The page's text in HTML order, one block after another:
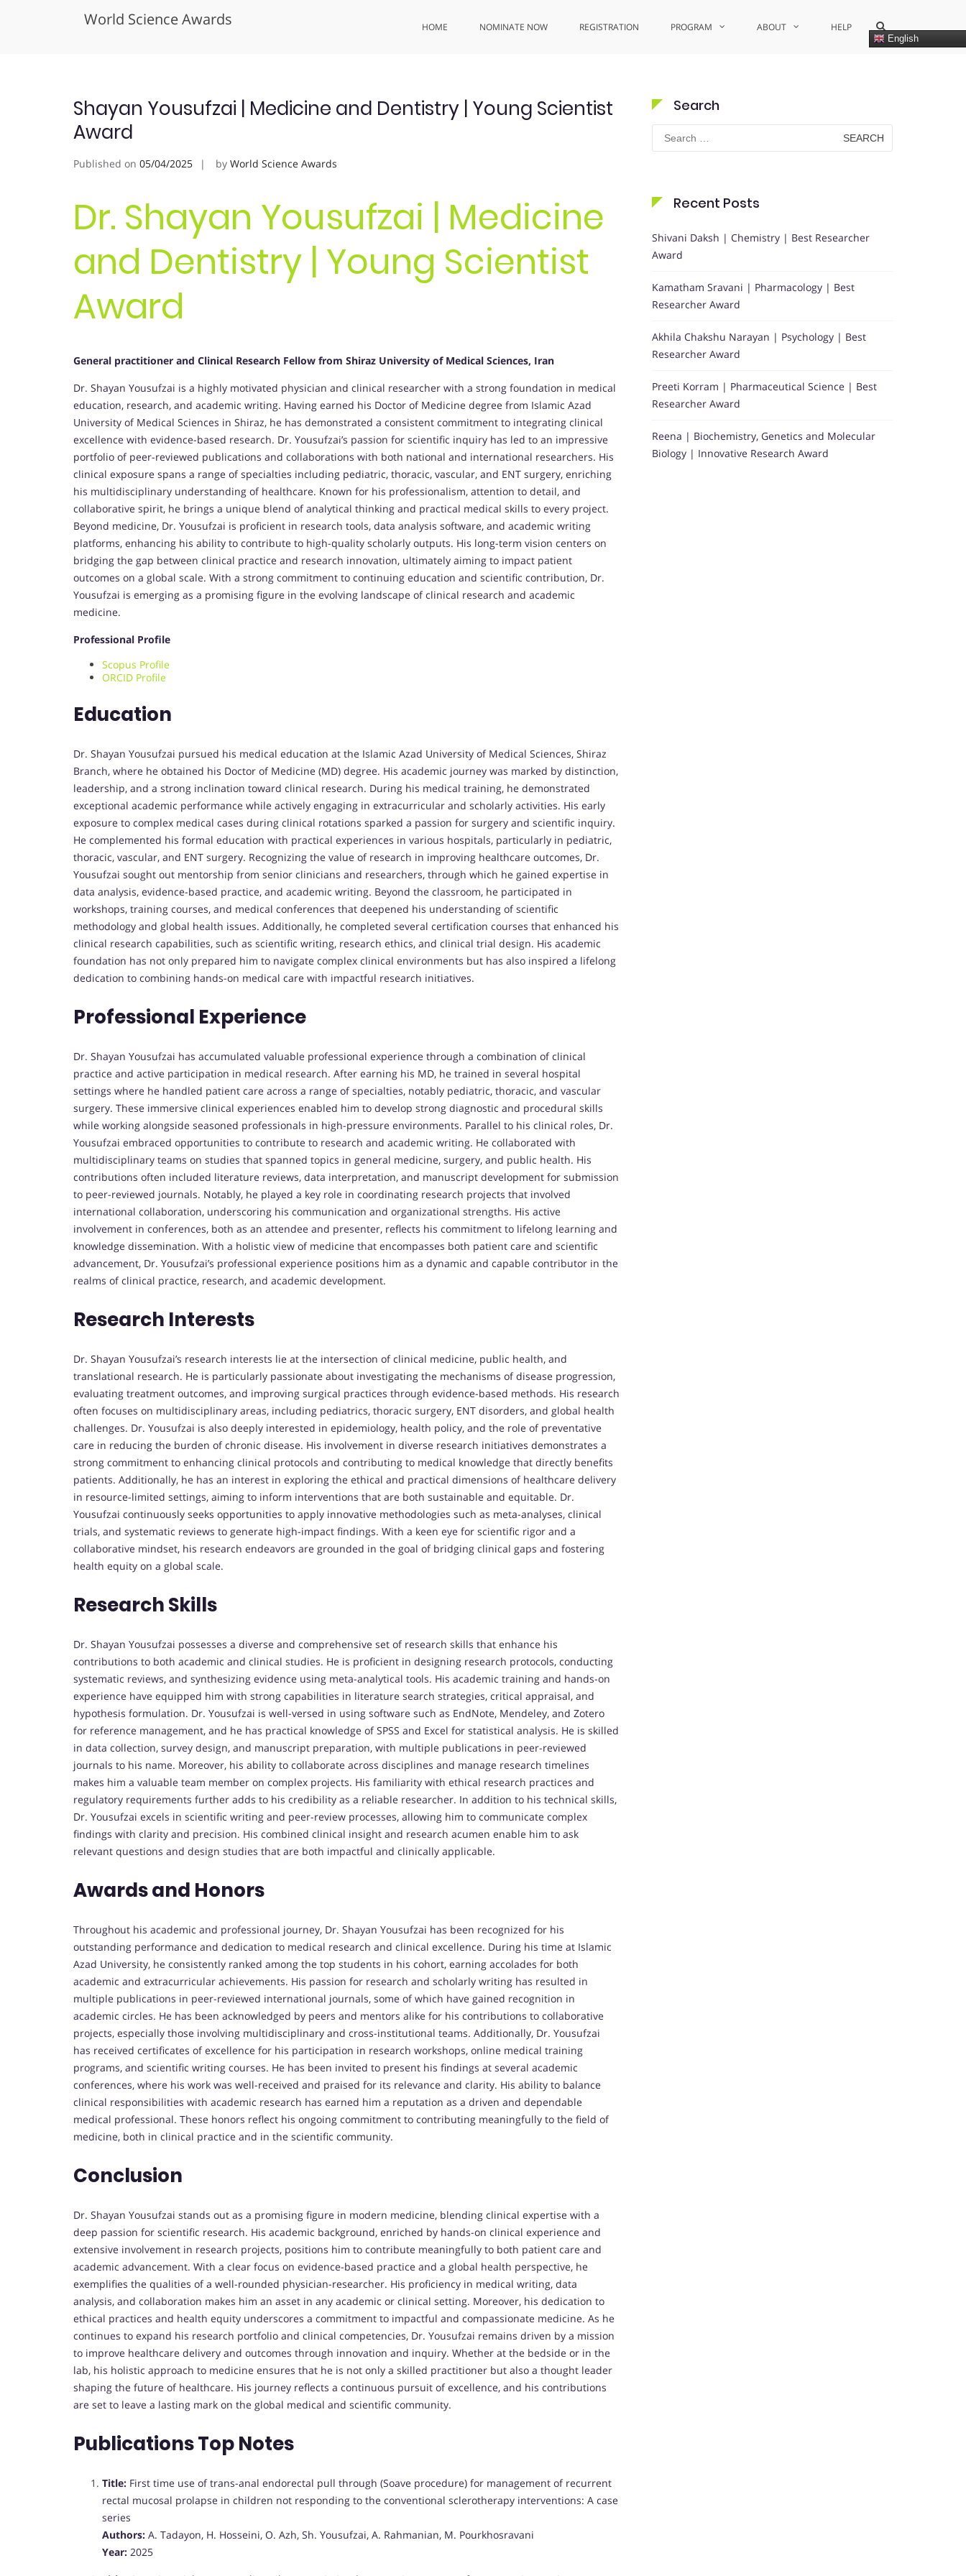
World Science Awards HOME NOMINATE NOW REGISTRATION PROGRAM ABOUT HELP
English
Show
Search
Form
Shayan Yousufzai | Medicine and Dentistry | Young Scientist
Award
Published on 05/04/2025 by World Science Awards
Dr. Shayan Yousufzai | Medicine
and Dentistry | Young Scientist
Award
General practitioner and Clinical Research Fellow from Shiraz University of Medical Sciences, Iran
Dr. Shayan Yousufzai is a highly motivated physician and clinical researcher with a strong foundation in medical
education, research, and academic writing. Having earned his Doctor of Medicine degree from Islamic Azad
University of Medical Sciences in Shiraz, he has demonstrated a consistent commitment to integrating clinical
excellence with evidence-based research. Dr. Yousufzai’s passion for scientific inquiry has led to an impressive
portfolio of peer-reviewed publications and collaborations with both national and international researchers. His
clinical exposure spans a range of specialties including pediatric, thoracic, vascular, and ENT surgery, enriching
his multidisciplinary understanding of healthcare. Known for his professionalism, attention to detail, and
collaborative spirit, he brings a unique blend of analytical thinking and practical medical skills to every project.
Beyond medicine, Dr. Yousufzai is proficient in research tools, data analysis software, and academic writing
platforms, enhancing his ability to contribute to high-quality scholarly outputs. His long-term vision centers on
bridging the gap between clinical practice and research innovation, ultimately aiming to impact patient
outcomes on a global scale. With a strong commitment to continuing education and scientific contribution, Dr.
Yousufzai is emerging as a promising figure in the evolving landscape of clinical research and academic
medicine.
Professional Profile
Scopus Profile
ORCID Profile
Education
Dr. Shayan Yousufzai pursued his medical education at the Islamic Azad University of Medical Sciences, Shiraz
Branch, where he obtained his Doctor of Medicine (MD) degree. His academic journey was marked by distinction,
leadership, and a strong inclination toward clinical research. During his medical training, he demonstrated
exceptional academic performance while actively engaging in extracurricular and scholarly activities. His early
exposure to complex medical cases during clinical rotations sparked a passion for surgery and scientific inquiry.
He complemented his formal education with practical experiences in various hospitals, particularly in pediatric,
thoracic, vascular, and ENT surgery. Recognizing the value of research in improving healthcare outcomes, Dr.
Yousufzai sought out mentorship from senior clinicians and researchers, through which he gained expertise in
data analysis, evidence-based practice, and academic writing. Beyond the classroom, he participated in
workshops, training courses, and medical conferences that deepened his understanding of scientific
methodology and global health issues. Additionally, he completed several certification courses that enhanced his
clinical research capabilities, such as scientific writing, research ethics, and clinical trial design. His academic
foundation has not only prepared him to navigate complex clinical environments but has also inspired a lifelong
dedication to combining hands-on medical care with impactful research initiatives.
Professional Experience
Dr. Shayan Yousufzai has accumulated valuable professional experience through a combination of clinical
practice and active participation in medical research. After earning his MD, he trained in several hospital
settings where he handled patient care across a range of specialties, notably pediatric, thoracic, and vascular
surgery. These immersive clinical experiences enabled him to develop strong diagnostic and procedural skills
while working alongside seasoned professionals in high-pressure environments. Parallel to his clinical roles, Dr.
Yousufzai embraced opportunities to contribute to research and academic writing. He collaborated with
multidisciplinary teams on studies that spanned topics in general medicine, surgery, and public health. His
contributions often included literature reviews, data interpretation, and manuscript development for submission
to peer-reviewed journals. Notably, he played a key role in coordinating research projects that involved
international collaboration, underscoring his communication and organizational strengths. His active
involvement in conferences, both as an attendee and presenter, reflects his commitment to lifelong learning and
knowledge dissemination. With a holistic view of medicine that encompasses both patient care and scientific
advancement, Dr. Yousufzai’s professional experience positions him as a dynamic and capable contributor in the
realms of clinical practice, research, and academic development.
Research Interests
Dr. Shayan Yousufzai’s research interests lie at the intersection of clinical medicine, public health, and
translational research. He is particularly passionate about investigating the mechanisms of disease progression,
evaluating treatment outcomes, and improving surgical practices through evidence-based methods. His research
often focuses on multidisciplinary areas, including pediatrics, thoracic surgery, ENT disorders, and global health
challenges. Dr. Yousufzai is also deeply interested in epidemiology, health policy, and the role of preventative
care in reducing the burden of chronic disease. His involvement in diverse research initiatives demonstrates a
strong commitment to enhancing clinical protocols and contributing to medical knowledge that directly benefits
patients. Additionally, he has an interest in exploring the ethical and practical dimensions of healthcare delivery
in resource-limited settings, aiming to inform interventions that are both sustainable and equitable. Dr.
Yousufzai continuously seeks opportunities to apply innovative methodologies such as meta-analyses, clinical
trials, and systematic reviews to generate high-impact findings. With a keen eye for scientific rigor and a
collaborative mindset, his research endeavors are grounded in the goal of bridging clinical gaps and fostering
health equity on a global scale.
Research Skills
Dr. Shayan Yousufzai possesses a diverse and comprehensive set of research skills that enhance his
contributions to both academic and clinical studies. He is proficient in designing research protocols, conducting
systematic reviews, and synthesizing evidence using meta-analytical tools. His academic training and hands-on
experience have equipped him with strong capabilities in literature search strategies, critical appraisal, and
hypothesis formulation. Dr. Yousufzai is well-versed in using software such as EndNote, Mendeley, and Zotero
for reference management, and he has practical knowledge of SPSS and Excel for statistical analysis. He is skilled
in data collection, survey design, and manuscript preparation, with multiple publications in peer-reviewed
journals to his name. Moreover, his ability to collaborate across disciplines and manage research timelines
makes him a valuable team member on complex projects. His familiarity with ethical research practices and
regulatory requirements further adds to his credibility as a reliable researcher. In addition to his technical skills,
Dr. Yousufzai excels in scientific writing and peer-review processes, allowing him to communicate complex
findings with clarity and precision. His combined clinical insight and research acumen enable him to ask
relevant questions and design studies that are both impactful and clinically applicable.
Awards and Honors
Throughout his academic and professional journey, Dr. Shayan Yousufzai has been recognized for his
outstanding performance and dedication to medical research and clinical excellence. During his time at Islamic
Azad University, he consistently ranked among the top students in his cohort, earning accolades for both
academic and extracurricular achievements. His passion for research and scholarly writing has resulted in
multiple publications in peer-reviewed international journals, some of which have gained recognition in
academic circles. He has been acknowledged by peers and mentors alike for his contributions to collaborative
projects, especially those involving multidisciplinary and cross-institutional teams. Additionally, Dr. Yousufzai
has received certificates of excellence for his participation in research workshops, online medical training
programs, and scientific writing courses. He has been invited to present his findings at several academic
conferences, where his work was well-received and praised for its relevance and clarity. His ability to balance
clinical responsibilities with academic research has earned him a reputation as a driven and dependable
medical professional. These honors reflect his ongoing commitment to contributing meaningfully to the field of
medicine, both in clinical practice and in the scientific community.
Conclusion
Dr. Shayan Yousufzai stands out as a promising figure in modern medicine, blending clinical expertise with a
deep passion for scientific research. His academic background, enriched by hands-on clinical experience and
extensive involvement in research projects, positions him to contribute meaningfully to both patient care and
academic advancement. With a clear focus on evidence-based practice and a global health perspective, he
exemplifies the qualities of a well-rounded physician-researcher. His proficiency in medical writing, data
analysis, and collaboration makes him an asset in any academic or clinical setting. Moreover, his dedication to
ethical practices and health equity underscores a commitment to impactful and compassionate medicine. As he
continues to expand his research portfolio and clinical competencies, Dr. Yousufzai remains driven by a mission
to improve healthcare delivery and outcomes through innovation and inquiry. Whether at the bedside or in the
lab, his holistic approach to medicine ensures that he is not only a skilled practitioner but also a thought leader
shaping the future of healthcare. His journey reflects a continuous pursuit of excellence, and his contributions
are set to leave a lasting mark on the global medical and scientific community.
Publications Top Notes
Title: First time use of trans-anal endorectal pull through (Soave procedure) for management of recurrent
rectal mucosal prolapse in children not responding to the conventional sclerotherapy interventions: A case
series
Authors: A. Tadayon, H. Hosseini, O. Azh, Sh. Yousufzai, A. Rahmanian, M. Pourkhosravani
Year: 2025
Search
Search
for:
Recent Posts
Shivani Daksh | Chemistry | Best Researcher
Award
Kamatham Sravani | Pharmacology | Best
Researcher Award
Akhila Chakshu Narayan | Psychology | Best
Researcher Award
Preeti Korram | Pharmaceutical Science | Best
Researcher Award
Reena | Biochemistry, Genetics and Molecular
Biology | Innovative Research Award